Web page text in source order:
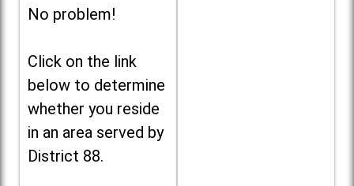
No problem!
Click on the link
below to determine
whether you reside
in an area served by
District 88.